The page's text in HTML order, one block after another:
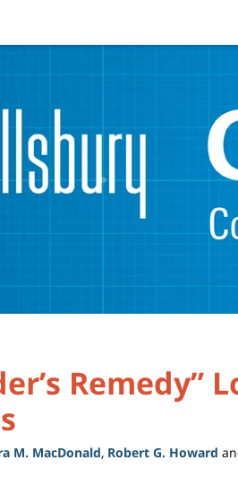
Remedy”
M. MacDonald, Robert G. Howard